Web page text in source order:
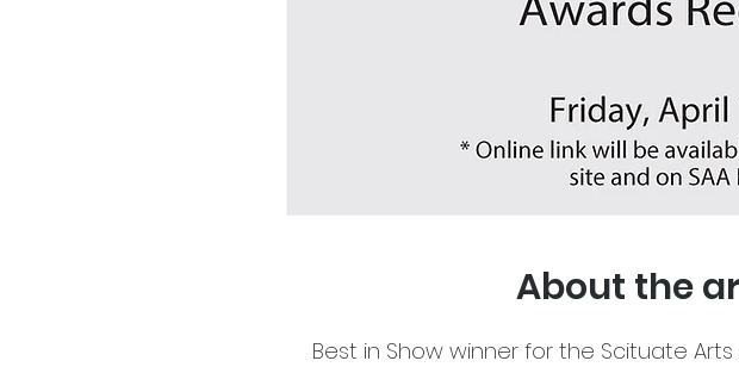
About the
Best in Show winner for the Scituate Arts